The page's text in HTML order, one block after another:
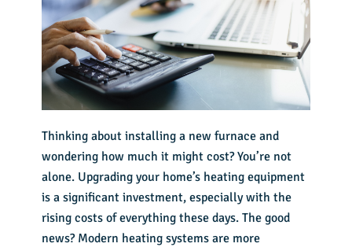
Thinking about installing a new furnace and
wondering how much it might cost? You’re not
alone. Upgrading your home’s heating equipment
is a significant investment, especially with the
rising costs of everything these days. The good
news? Modern heating systems are more